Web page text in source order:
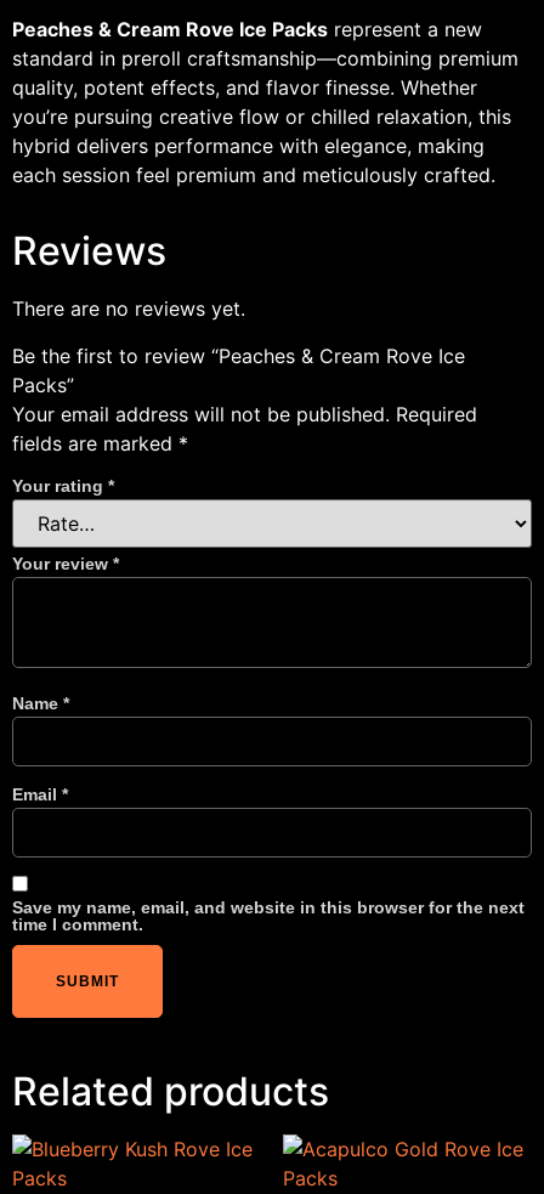
Peaches & Cream Rove Ice Packs represent a new
standard in preroll craftsmanship—combining premium
quality, potent effects, and flavor finesse. Whether
you’re pursuing creative flow or chilled relaxation, this
hybrid delivers performance with elegance, making
each session feel premium and meticulously crafted.
Reviews
There are no reviews yet.
Be the first to review “Peaches & Cream Rove Ice
Packs”
Your email address will not be published. Required
fields are marked *
Your rating *
Your review *
Name *
Email *
Save my name, email, and website in this browser for the next
time I comment.
Related products